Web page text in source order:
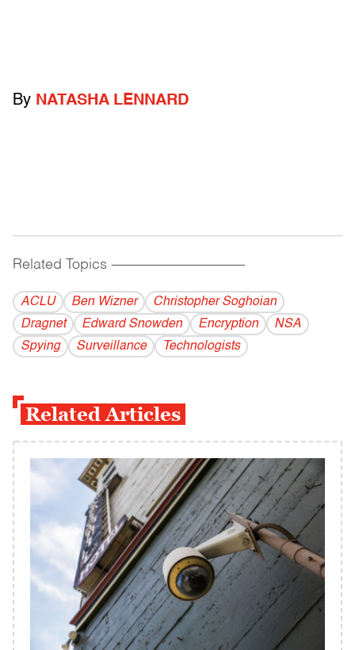
By NATASHA LENNARD
Related Topics ------------------------------------------
ACLU Ben Wizner
Christopher Soghoian
Dragnet
Edward Snowden Encryption
NSA
Spying
Surveillance Technologists
Related Articles